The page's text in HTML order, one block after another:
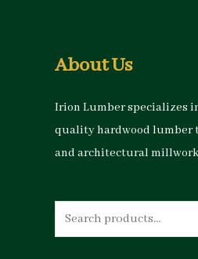
About Us
Irion Lumber specializes
quality hardwood lumber
and architectural
Search
for: